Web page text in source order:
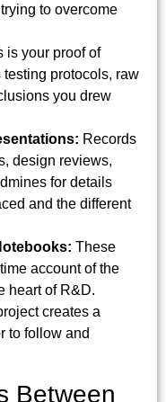
to overcome
is your proof of
protocols, raw
you drew
Records
design reviews,
for details
and the different
These
account of the
heart of R&D.
creates a
to follow and
Between